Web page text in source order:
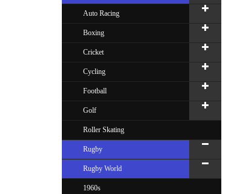
Auto Racing
Boxing
Cricket
Cycling
Football
Golf
Roller Skating
Rugby
Rugby World
1960s